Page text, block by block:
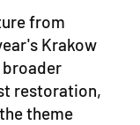
from
Krakow
broader
restoration,
theme